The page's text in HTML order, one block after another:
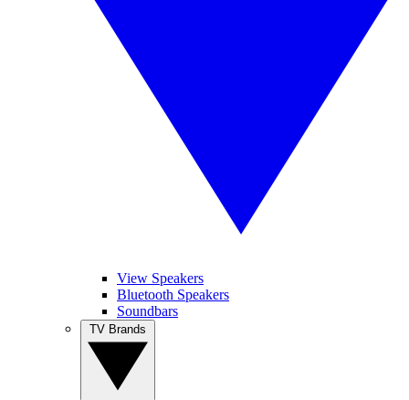
View Speakers
Bluetooth Speakers
Soundbars